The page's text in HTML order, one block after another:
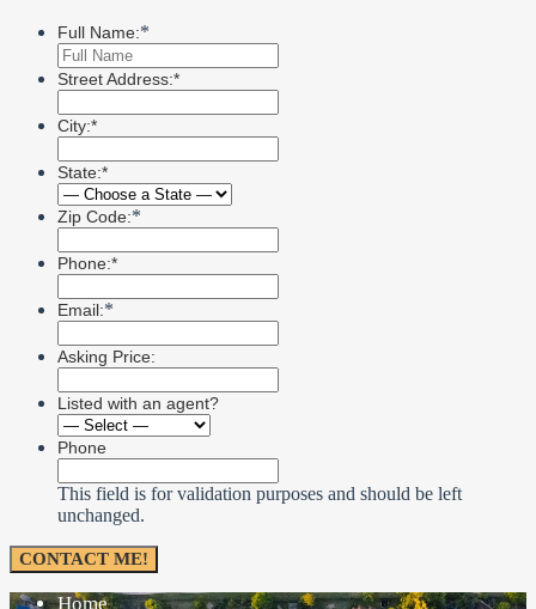
Full Name:*
Street Address:*
City:*
State:*
Zip Code:*
Phone:*
Email:*
Asking Price:
Listed with an agent?
Phone
This field is for validation purposes and should be left
unchanged.
Home